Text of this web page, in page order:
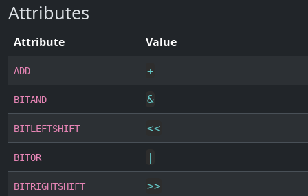
Attributes
Attribute Value
ADD +
BITAND &
BITLEFTSHIFT <<
BITOR |
BITRIGHTSHIFT >>